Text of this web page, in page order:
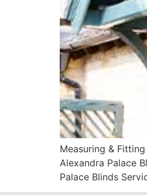
Measuring &
Alexandra Palace
Palace Blinds